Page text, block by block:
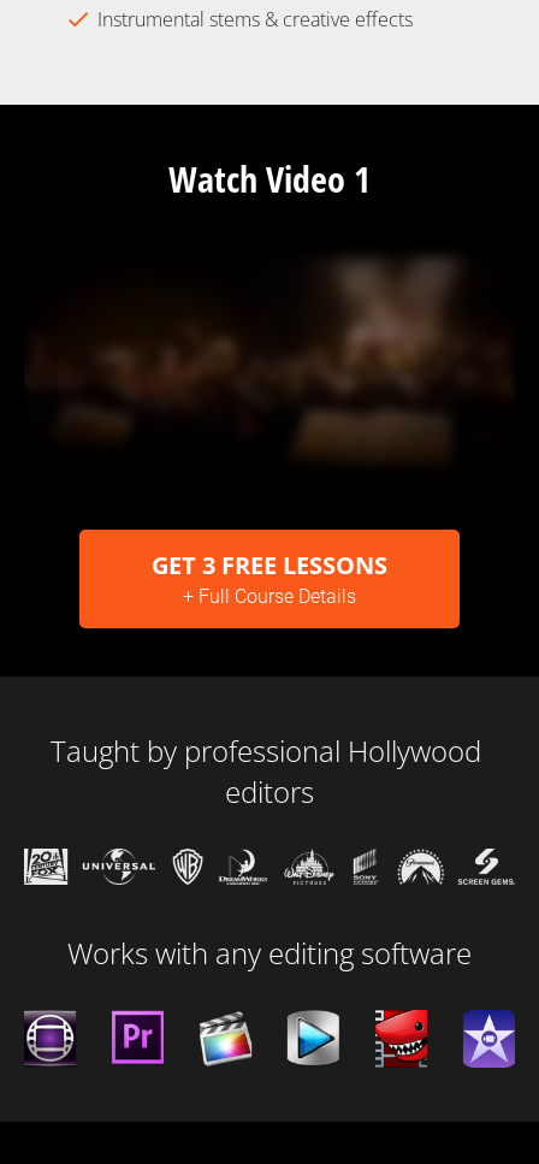
check Instrumental stems & creative effects
Watch Video 1
GET 3 FREE LESSONS
+ Full Course Details
Taught by professional Hollywood
editors
Works with any editing software